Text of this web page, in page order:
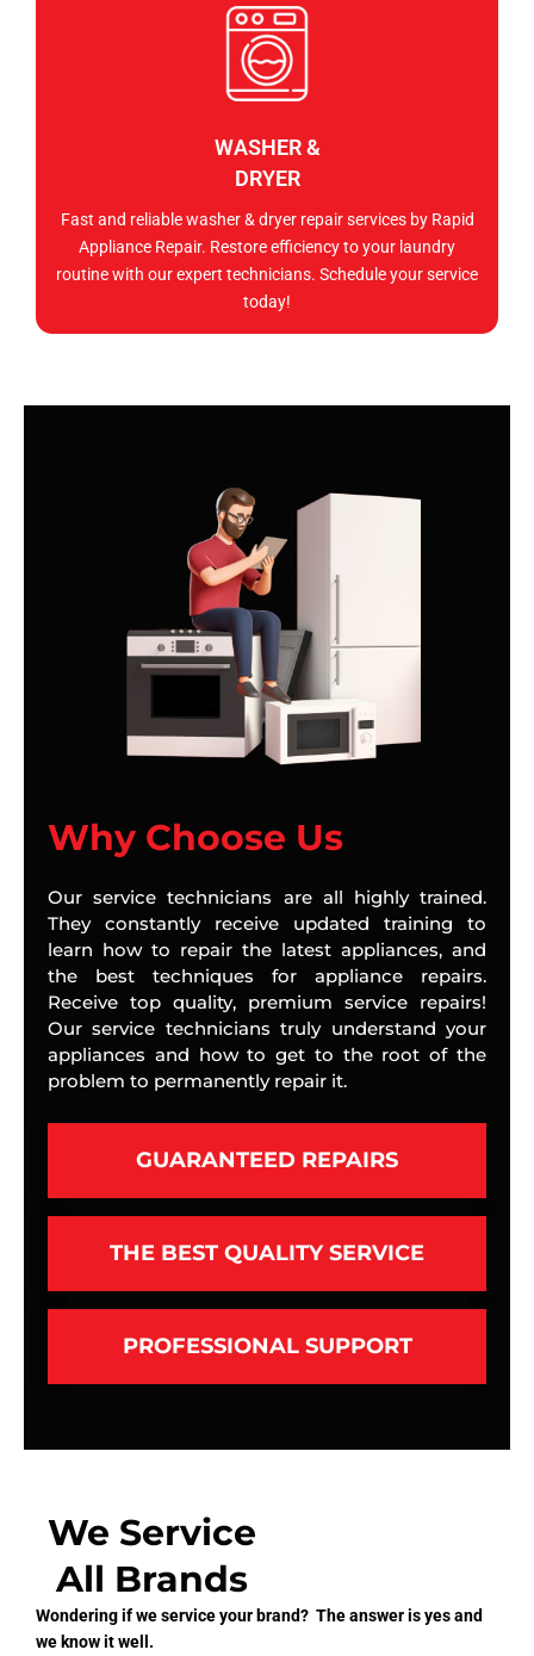
WASHER &
DRYER
Fast and reliable washer & dryer repair services by Rapid
Appliance Repair. Restore efficiency to your laundry
routine with our expert technicians. Schedule your service
today!
Why Choose Us
Our service technicians are all highly trained.
They constantly receive updated training to
learn how to repair the latest appliances, and
the best techniques for appliance repairs.
Receive top quality, premium service repairs!
Our service technicians truly understand your
appliances and how to get to the root of the
problem to permanently repair it.
GUARANTEED REPAIRS
THE BEST QUALITY SERVICE
PROFESSIONAL SUPPORT
We Service
All Brands
Wondering if we service your brand? The answer is yes and
we know it well.